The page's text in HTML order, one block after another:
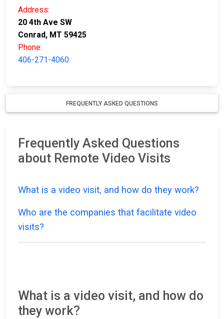
Address:
20 4th Ave SW
Conrad, MT 59425
Phone:
406-271-4060
FREQUENTLY ASKED QUESTIONS
Frequently Asked Questions
about Remote Video Visits
What is a video visit, and how do they work?
Who are the companies that facilitate video
visits?
What is a video visit, and how do
they work?